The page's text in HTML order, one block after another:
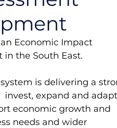
Economic Impact
in the South East.
is delivering a
expand and
economic growth and
needs and wider